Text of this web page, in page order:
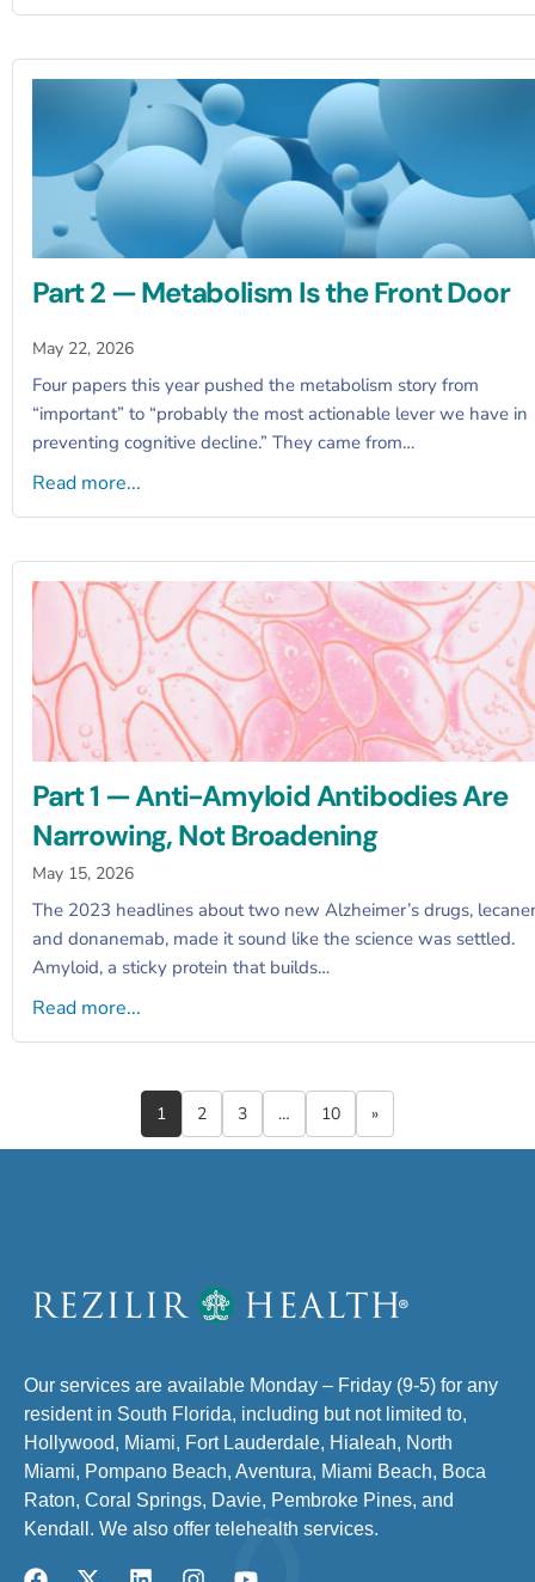
Part 2 — Metabolism Is the Front Door
May 22, 2026
Four papers this year pushed the metabolism story from
“important” to “probably the most actionable lever we have in
preventing cognitive decline.” They came from…
Read more...
Part 1 — Anti-Amyloid Antibodies Are
Narrowing, Not Broadening
May 15, 2026
The 2023 headlines about two new Alzheimer’s drugs,
and donanemab, made it sound like the science was settled.
Amyloid, a sticky protein that builds…
Read more...
1 2 3 … 10 »
Our services are available Monday – Friday (9-5) for any
resident in South Florida, including but not limited to,
Hollywood, Miami, Fort Lauderdale, Hialeah, North
Miami, Pompano Beach, Aventura, Miami Beach, Boca
Raton, Coral Springs, Davie, Pembroke Pines, and
Kendall. We also offer telehealth services.